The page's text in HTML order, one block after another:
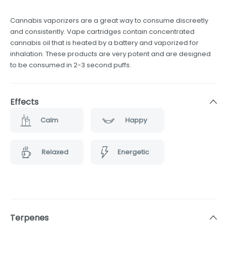
Cannabis vaporizers are a great way to consume discreetly
and consistently. Vape cartridges contain concentrated
cannabis oil that is heated by a battery and vaporized for
inhalation. These products are very potent and are designed
to be consumed in 2-3 second puffs.
Effects
Calm Happy
Relaxed Energetic
Terpenes